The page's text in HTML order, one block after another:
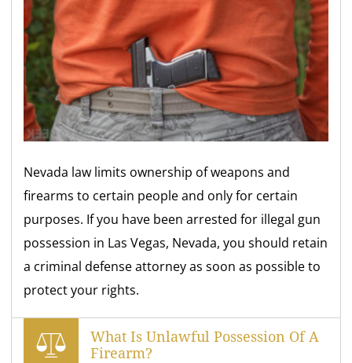
Nevada law limits ownership of weapons and
firearms to certain people and only for certain
purposes. If you have been arrested for illegal gun
possession in Las Vegas, Nevada, you should retain
a criminal defense attorney as soon as possible to
protect your rights.
What Is Unlawful Possession Of A
Firearm?